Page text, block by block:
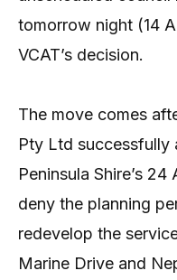
tomorrow night (14
VCAT’s decision.
The move comes
Pty Ltd successfully
Peninsula Shire’s
deny the planning
redevelop the
Marine Drive and